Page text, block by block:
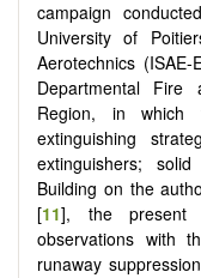
campaign
University of
Aerotechnics
Departmental
Region, in which
extinguishing
extinguishers;
Building on the
[11], the present
observations with
runaway